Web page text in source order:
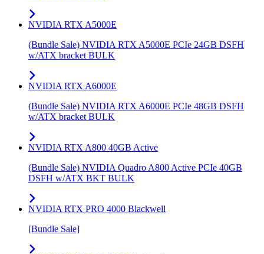
NVIDIA RTX A5000E
(Bundle Sale) NVIDIA RTX A5000E PCIe 24GB DSFH
w/ATX bracket BULK
NVIDIA RTX A6000E
(Bundle Sale) NVIDIA RTX A6000E PCIe 48GB DSFH
w/ATX bracket BULK
NVIDIA RTX A800 40GB Active
(Bundle Sale) NVIDIA Quadro A800 Active PCIe 40GB
DSFH w/ATX BKT BULK
NVIDIA RTX PRO 4000 Blackwell
[Bundle Sale]